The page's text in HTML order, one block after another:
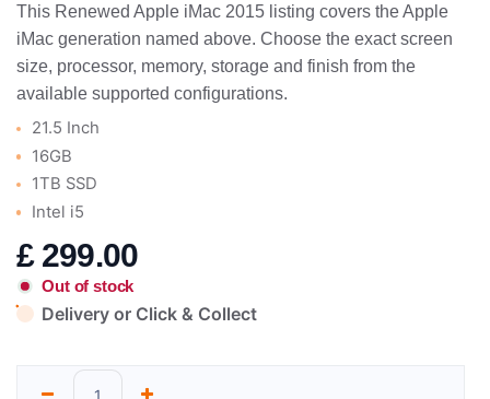
This Renewed Apple iMac 2015 listing covers the Apple
iMac generation named above. Choose the exact screen
size, processor, memory, storage and finish from the
available supported configurations.
21.5 Inch
16GB
1TB SSD
Intel i5
£ 299.00
Out of stock
Delivery or Click & Collect